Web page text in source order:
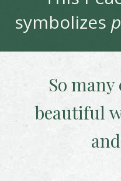
symbolizes
So
beautiful